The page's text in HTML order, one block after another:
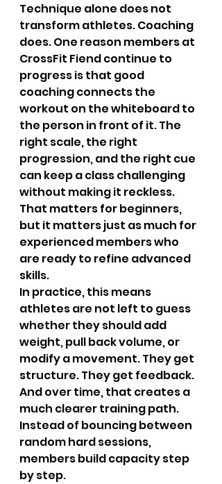
Technique alone does not
transform athletes. Coaching
does. One reason members at
CrossFit Fiend continue to
progress is that good
coaching connects the
workout on the whiteboard to
the person in front of it. The
right scale, the right
progression, and the right cue
can keep a class challenging
without making it reckless.
That matters for beginners,
but it matters just as much for
experienced members who
are ready to refine advanced
skills.
In practice, this means
athletes are not left to guess
whether they should add
weight, pull back volume, or
modify a movement. They get
structure. They get feedback.
And over time, that creates a
much clearer training path.
Instead of bouncing between
random hard sessions,
members build capacity step
by step.